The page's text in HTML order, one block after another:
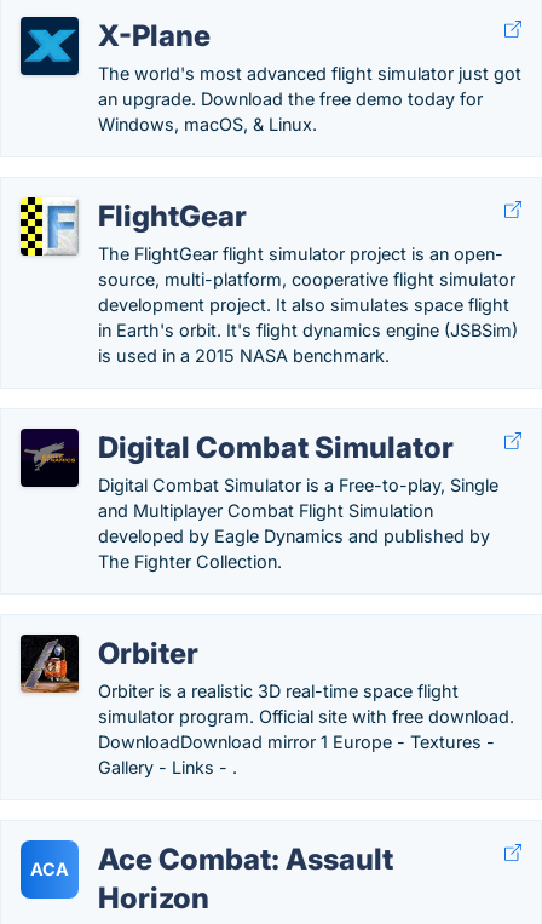
X-Plane
The world's most advanced flight simulator just got
an upgrade. Download the free demo today for
Windows, macOS, & Linux.
FlightGear
The FlightGear flight simulator project is an open-
source, multi-platform, cooperative flight simulator
development project. It also simulates space flight
in Earth's orbit. It's flight dynamics engine (JSBSim)
is used in a 2015 NASA benchmark.
Digital Combat Simulator
Digital Combat Simulator is a Free-to-play, Single
and Multiplayer Combat Flight Simulation
developed by Eagle Dynamics and published by
The Fighter Collection.
Orbiter
Orbiter is a realistic 3D real-time space flight
simulator program. Official site with free download.
DownloadDownload mirror 1 Europe - Textures -
Gallery - Links - .
ACA
Ace Combat: Assault
Horizon